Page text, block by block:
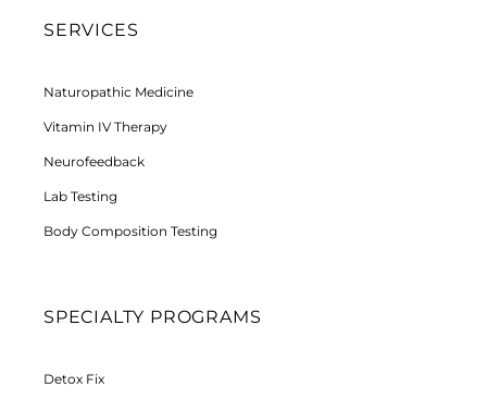
SERVICES
Naturopathic Medicine
Vitamin IV Therapy
Neurofeedback
Lab Testing
Body Composition Testing
SPECIALTY PROGRAMS
Detox Fix